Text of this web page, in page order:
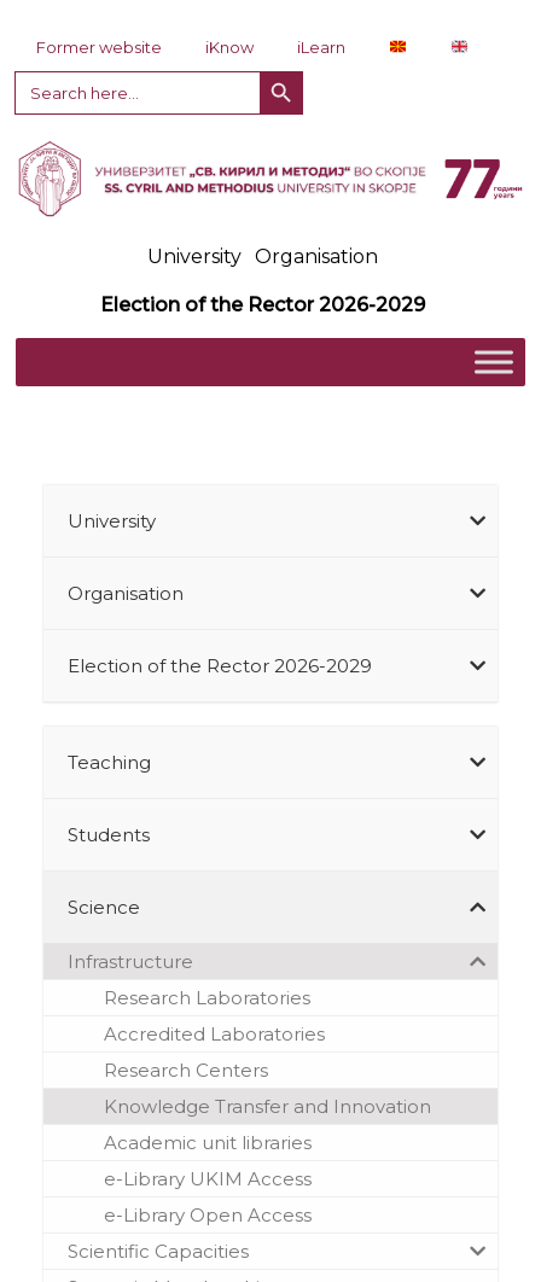
Former website iKnow
iLearn
Search
for:
Search Button
University Organisation
Election of the Rector 2026-2029
University
Organisation
Election of the Rector 2026-2029
Teaching
Students
Science
Infrastructure
Research Laboratories
Accredited Laboratories
Research Centers
Knowledge Transfer and Innovation
Academic unit libraries
e-Library UKIM Access
e-Library Open Access
Scientific Capacities